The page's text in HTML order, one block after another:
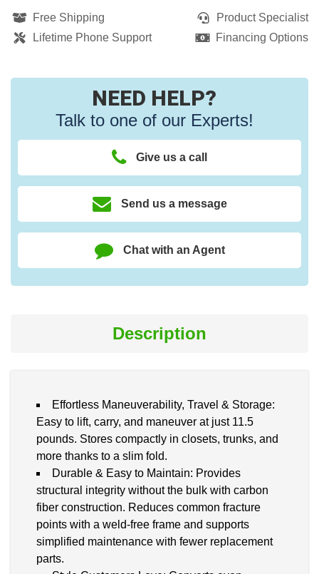
Free Shipping
Product Specialist
Lifetime Phone Support
Financing Options
NEED HELP?
Talk to one of our Experts!
Give us a call
Send us a message
Chat with an Agent
Description
Effortless Maneuverability, Travel & Storage:
Easy to lift, carry, and maneuver at just 11.5
pounds. Stores compactly in closets, trunks, and
more thanks to a slim fold.
Durable & Easy to Maintain: Provides
structural integrity without the bulk with carbon
fiber construction. Reduces common fracture
points with a weld-free frame and supports
simplified maintenance with fewer replacement
parts.